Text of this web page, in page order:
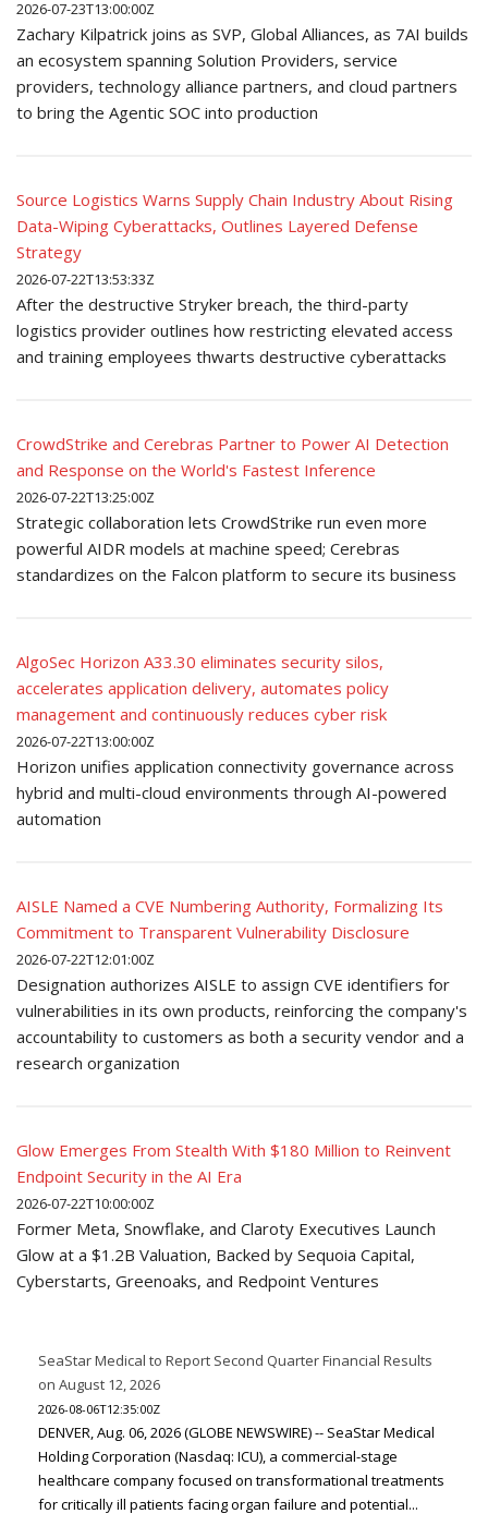
2026-07-23T13:00:00Z
Zachary Kilpatrick joins as SVP, Global Alliances, as 7AI builds
an ecosystem spanning Solution Providers, service
providers, technology alliance partners, and cloud partners
to bring the Agentic SOC into production
Source Logistics Warns Supply Chain Industry About Rising
Data-Wiping Cyberattacks, Outlines Layered Defense
Strategy
2026-07-22T13:53:33Z
After the destructive Stryker breach, the third-party
logistics provider outlines how restricting elevated access
and training employees thwarts destructive cyberattacks
CrowdStrike and Cerebras Partner to Power AI Detection
and Response on the World's Fastest Inference
2026-07-22T13:25:00Z
Strategic collaboration lets CrowdStrike run even more
powerful AIDR models at machine speed; Cerebras
standardizes on the Falcon platform to secure its business
AlgoSec Horizon A33.30 eliminates security silos,
accelerates application delivery, automates policy
management and continuously reduces cyber risk
2026-07-22T13:00:00Z
Horizon unifies application connectivity governance across
hybrid and multi-cloud environments through AI-powered
automation
AISLE Named a CVE Numbering Authority, Formalizing Its
Commitment to Transparent Vulnerability Disclosure
2026-07-22T12:01:00Z
Designation authorizes AISLE to assign CVE identifiers for
vulnerabilities in its own products, reinforcing the company's
accountability to customers as both a security vendor and a
research organization
Glow Emerges From Stealth With $180 Million to Reinvent
Endpoint Security in the AI Era
2026-07-22T10:00:00Z
Former Meta, Snowflake, and Claroty Executives Launch
Glow at a $1.2B Valuation, Backed by Sequoia Capital,
Cyberstarts, Greenoaks, and Redpoint Ventures
SeaStar Medical to Report Second Quarter Financial Results
on August 12, 2026
2026-08-06T12:35:00Z
DENVER, Aug. 06, 2026 (GLOBE NEWSWIRE) -- SeaStar Medical
Holding Corporation (Nasdaq: ICU), a commercial-stage
healthcare company focused on transformational treatments
for critically ill patients facing organ failure and potential...